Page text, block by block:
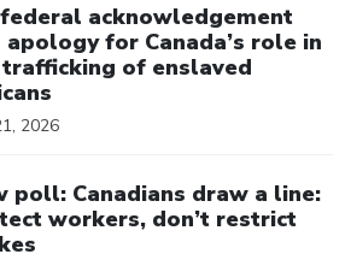
acknowledgement
apology for Canada’s role in
of enslaved
2026
poll: Canadians draw a line:
workers, don’t restrict